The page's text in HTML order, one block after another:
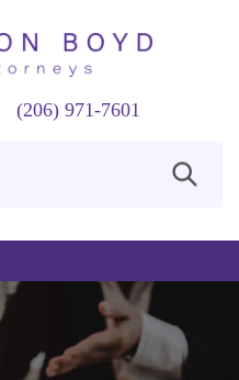
(206) 971-7601